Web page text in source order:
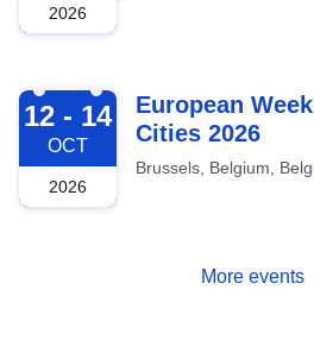
2026
2026-10-12
12 - 14
OCT
2026
European
Cities 2026
Brussels, Belgium,
More events